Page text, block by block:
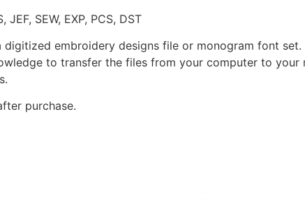
JEF, SEW, EXP, PCS, DST
embroidery designs file or monogram font
to transfer the files from your computer to your
purchase.